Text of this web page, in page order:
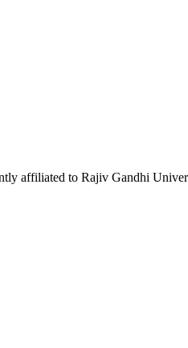
affiliated to Rajiv Gandhi